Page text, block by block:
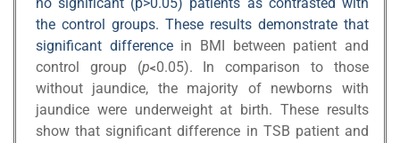
the control groups. These results demonstrate that
significant difference in BMI between patient and
control group (p>0.05). In comparison to those
without jaundice, the majority of newborns with
jaundice were underweight at birth. These results
show that significant difference in TSB patient and